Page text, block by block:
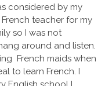
considered by my
teacher for my
so I was not
around and listen.
French maids when
to learn French. I